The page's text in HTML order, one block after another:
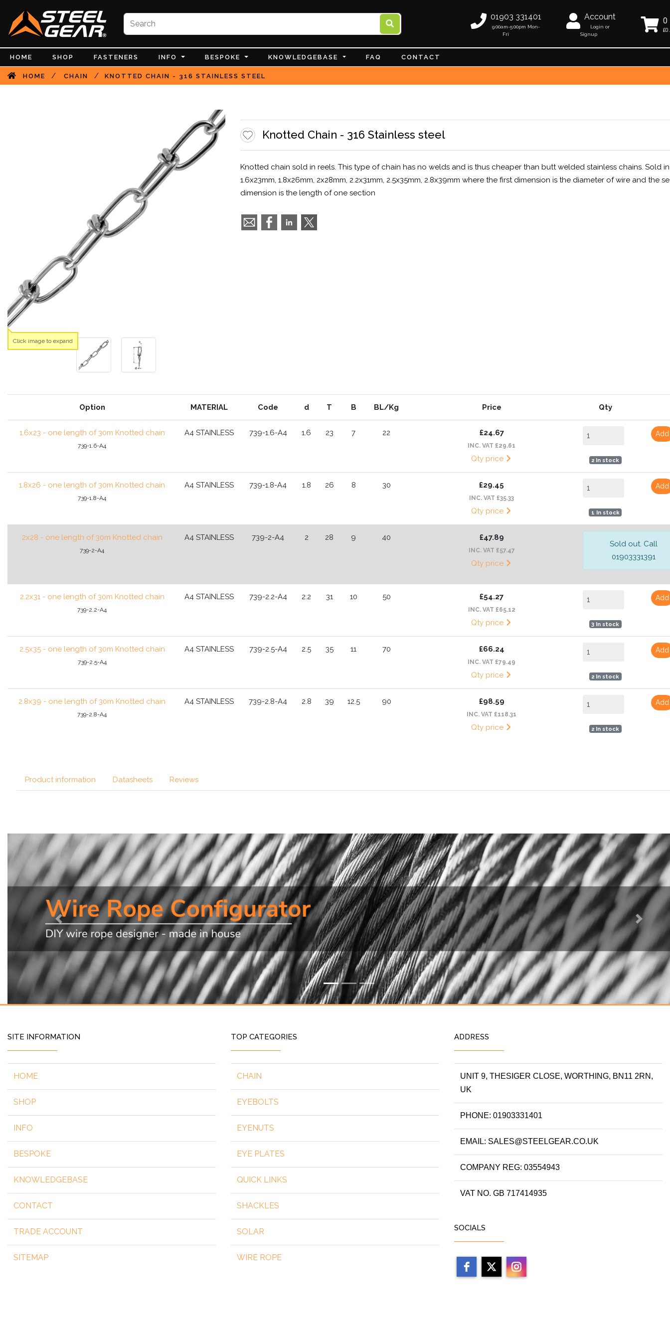
01903 331401
9:00am-5:00pm Mon-
Fri
Account
Login or
Signup
0
HOME SHOP FASTENERS INFO BESPOKE KNOWLEDGEBASE FAQ CONTACT
HOME / CHAIN / KNOTTED CHAIN - 316 STAINLESS STEEL
Knotted Chain - 316 Stainless steel
Knotted chain sold in reels. This type of chain has no welds and is thus cheaper than butt welded stainless chains. Sold in
1.6x23mm, 1.8x26mm, 2x28mm, 2.2x31mm, 2.5x35mm, 2.8x39mm where the first dimension is the diameter of wire and the
dimension is the length of one section
Option MATERIAL Code d T B BL/Kg Price Qty
1.6x23 - one length of 30m Knotted chain
739-1.6-A4
A4 STAINLESS 739-1.6-A4 1.6 23 7 22 £24.67
INC. VAT £29.61
Qty price 2 In stock
Add
1.8x26 - one length of 30m Knotted chain
739-1.8-A4
A4 STAINLESS 739-1.8-A4 1.8 26 8 30 £29.45
INC. VAT £35.33
Qty price 1 In stock
Add
2x28 - one length of 30m Knotted chain
739-2-A4
A4 STAINLESS 739-2-A4 2 28 9 40 £47.89
INC. VAT £57.47
Qty price
Sold out. Call
01903331391
2.2x31 - one length of 30m Knotted chain
739-2.2-A4
A4 STAINLESS 739-2.2-A4 2.2 31 10 50 £54.27
INC. VAT £65.12
Qty price 3 In stock
Add
2.5x35 - one length of 30m Knotted chain
739-2.5-A4
A4 STAINLESS 739-2.5-A4 2.5 35 11 70 £66.24
INC. VAT £79.49
Qty price 2 In stock
Add
2.8x39 - one length of 30m Knotted chain
739-2.8-A4
A4 STAINLESS 739-2.8-A4 2.8 39 12.5 90 £98.59
INC. VAT £118.31
Qty price 2 In stock
Add
Product information Datasheets Reviews
Previous Next
SITE INFORMATION
HOME
SHOP
INFO
BESPOKE
KNOWLEDGEBASE
CONTACT
TRADE ACCOUNT
SITEMAP
TOP CATEGORIES
CHAIN
EYEBOLTS
EYENUTS
EYE PLATES
QUICK LINKS
SHACKLES
SOLAR
WIRE ROPE
ADDRESS
UNIT 9, THESIGER CLOSE, WORTHING, BN11 2RN,
UK
PHONE: 01903331401
EMAIL: SALES@STEELGEAR.CO.UK
COMPANY REG: 03554943
VAT NO. GB 717414935
SOCIALS
Click image to expand